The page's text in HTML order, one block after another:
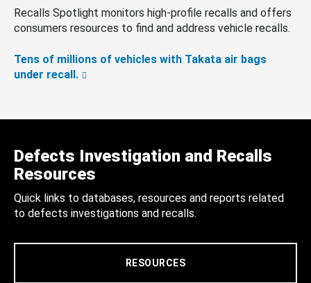
Recalls Spotlight monitors high-profile recalls and offers
consumers resources to find and address vehicle recalls.
Tens of millions of vehicles with Takata air bags
under recall.
Defects Investigation and Recalls
Resources
Quick links to databases, resources and reports related
to defects investigations and recalls.
RESOURCES